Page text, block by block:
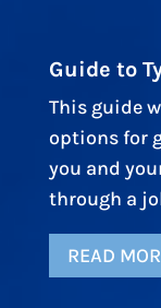
Guide to
This guide
options for
you and
through a
READ